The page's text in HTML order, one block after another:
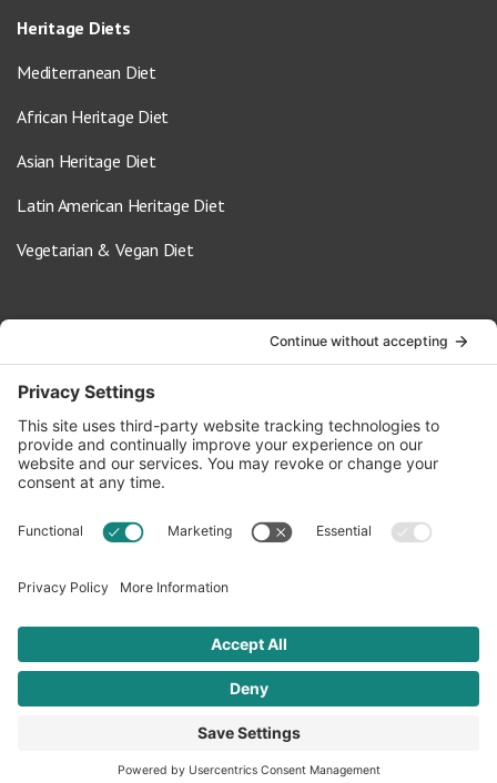
Heritage Diets
Mediterranean Diet
African Heritage Diet
Asian Heritage Diet
Latin American Heritage Diet
Vegetarian & Vegan Diet
info@oldwayspt.org
617-421-5500
266 Beacon Street, Ste 1
Boston, MA 02116
Terms of Service Privacy Policy
© 2026 Oldways. All rights reserved